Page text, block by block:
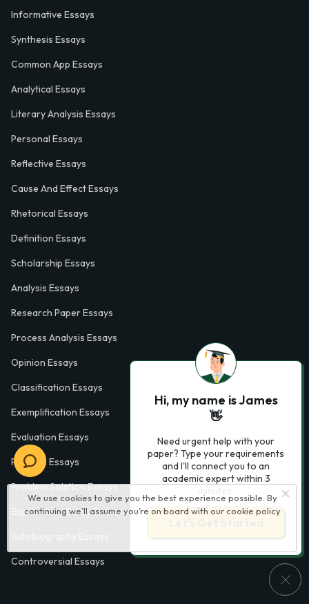
We use cookies to give you the best experience possible. By
continuing we’ll assume you’re on board with our cookie policy
Informative Essays
Synthesis Essays
Common App Essays
Analytical Essays
Literary Analysis Essays
Personal Essays
Reflective Essays
Cause And Effect Essays
Rhetorical Essays
Definition Essays
Scholarship Essays
Analysis Essays
Research Paper Essays
Process Analysis Essays
Opinion Essays
Classification Essays
Exemplification Essays
Evaluation Essays
Process Essays
Problem Solution Essays
Exploratory Essay Examples
Controversial Essays
Hi, my name is James
👋
Need urgent help with your
paper? Type your requirements
and I'll connect you to an
academic expert within 3